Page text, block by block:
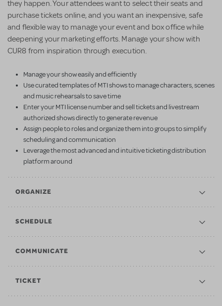
they happen. Your attendees want to select their seats and
purchase tickets online, and you want an inexpensive, safe
and flexible way to manage your event and box office while
deepening your marketing efforts. Manage your show with
CUR8 from inspiration through execution.
Manage your show easily and efficiently
Use curated templates of MTI shows to manage characters, scenes
and music rehearsals to save time
Enter your MTI license number and sell tickets and livestream
authorized shows directly to generate revenue
Assign people to roles and organize them into groups to simplify
scheduling and communication
Leverage the most advanced and intuitive ticketing distribution
platform around
ORGANIZE
SCHEDULE
COMMUNICATE
TICKET